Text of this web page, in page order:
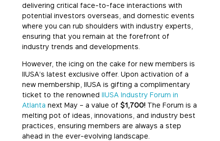
delivering critical face-to-face interactions with
potential investors overseas, and domestic events
where you can rub shoulders with industry experts,
ensuring that you remain at the forefront of
industry trends and developments.
However, the icing on the cake for new members is
IIUSA’s latest exclusive offer. Upon activation of a
new membership, IIUSA is gifting a complimentary
ticket to the renowned IIUSA Industry Forum in
Atlanta next May – a value of $1,700!The Forum is a
melting pot of ideas, innovations, and industry best
practices, ensuring members are always a step
ahead in the ever-evolving landscape.